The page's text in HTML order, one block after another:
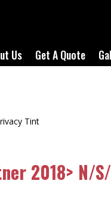
Us Get A Quote
Tint
2018> N/